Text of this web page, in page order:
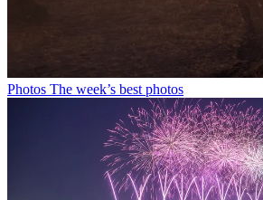
Photos The week’s best photos